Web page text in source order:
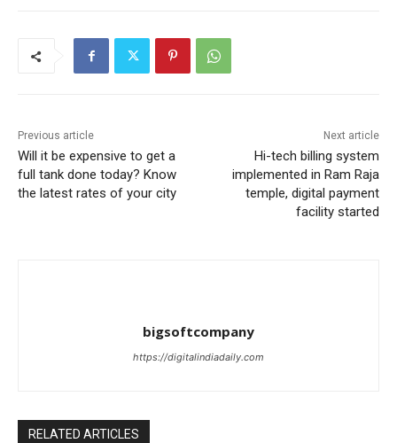
Previous article
Will it be expensive to get a
full tank done today? Know
the latest rates of your city
Next article
Hi-tech billing system
implemented in Ram Raja
temple, digital payment
facility started
bigsoftcompany
https://digitalindiadaily.com
RELATED ARTICLES